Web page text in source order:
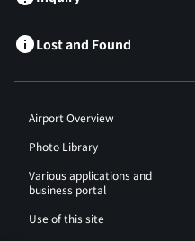
Lost and Found
Airport Overview
Photo Library
Various applications and
business portal
Use of this site